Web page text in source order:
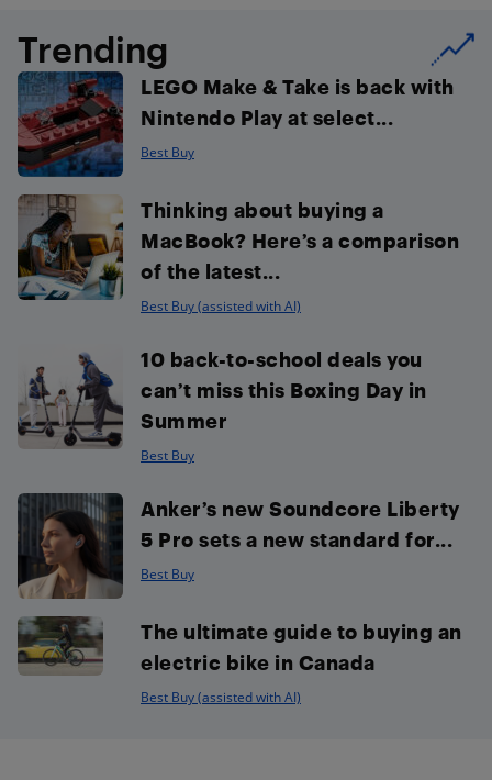
Trending
LEGO Make & Take is back with
Nintendo Play at select...
Best Buy
Thinking about buying a
MacBook? Here’s a comparison
of the latest...
Best Buy (assisted with AI)
10 back-to-school deals you
can’t miss this Boxing Day in
Summer
Best Buy
Anker’s new Soundcore Liberty
5 Pro sets a new standard for...
Best Buy
The ultimate guide to buying an
electric bike in Canada
Best Buy (assisted with AI)